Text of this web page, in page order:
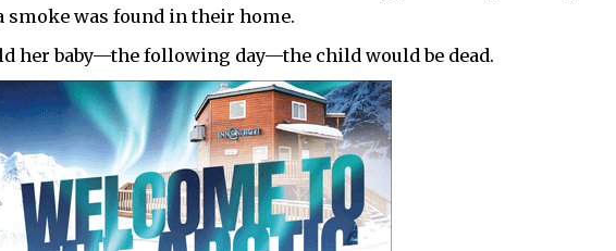
was found in their home.
her baby—the following day—the child would be dead.